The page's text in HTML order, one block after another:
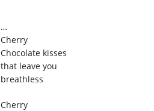
…
Cherry
Chocolate kisses
that leave you
breathless
Cherry